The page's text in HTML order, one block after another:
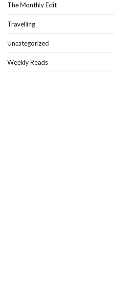
The Monthly Edit
Travelling
Uncategorized
Weekly Reads